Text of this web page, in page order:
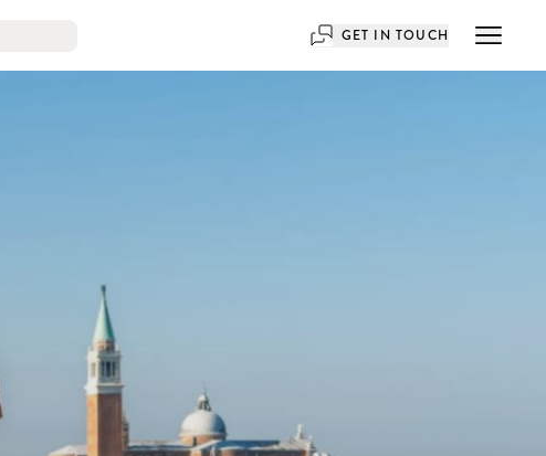
GET IN TOUCH